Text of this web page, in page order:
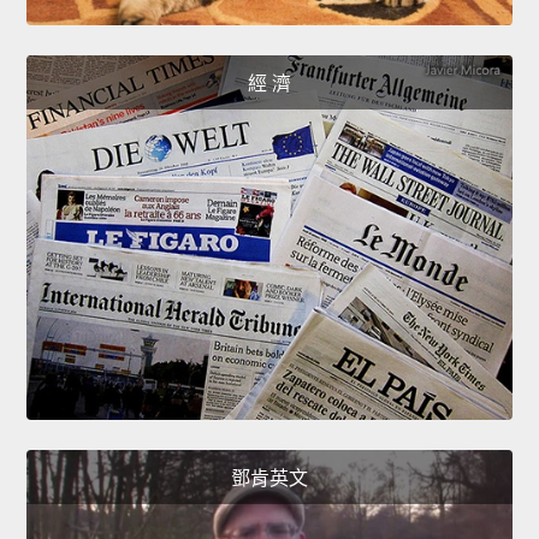
經 濟
鄧肯英文